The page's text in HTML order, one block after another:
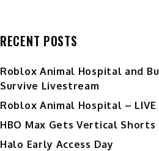
RECENT POSTS
Roblox Animal Hospital and
Survive Livestream
Roblox Animal Hospital – LIVE
HBO Max Gets Vertical Shorts
Halo Early Access Day